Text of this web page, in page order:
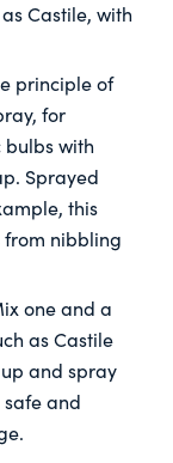
Castile, with
principle of
for
with
Sprayed
this
from nibbling
one and a
as Castile
and spray
and